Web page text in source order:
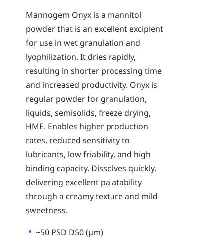
Mannogem Onyx is a mannitol
powder that is an excellent excipient
for use in wet granulation and
lyophilization. It dries rapidly,
resulting in shorter processing time
and increased productivity. Onyx is
regular powder for granulation,
liquids, semisolids, freeze drying,
HME. Enables higher production
rates, reduced sensitivity to
lubricants, low friability, and high
binding capacity. Dissolves quickly,
delivering excellent palatability
through a creamy texture and mild
sweetness.
~50 PSD D50 (μm)